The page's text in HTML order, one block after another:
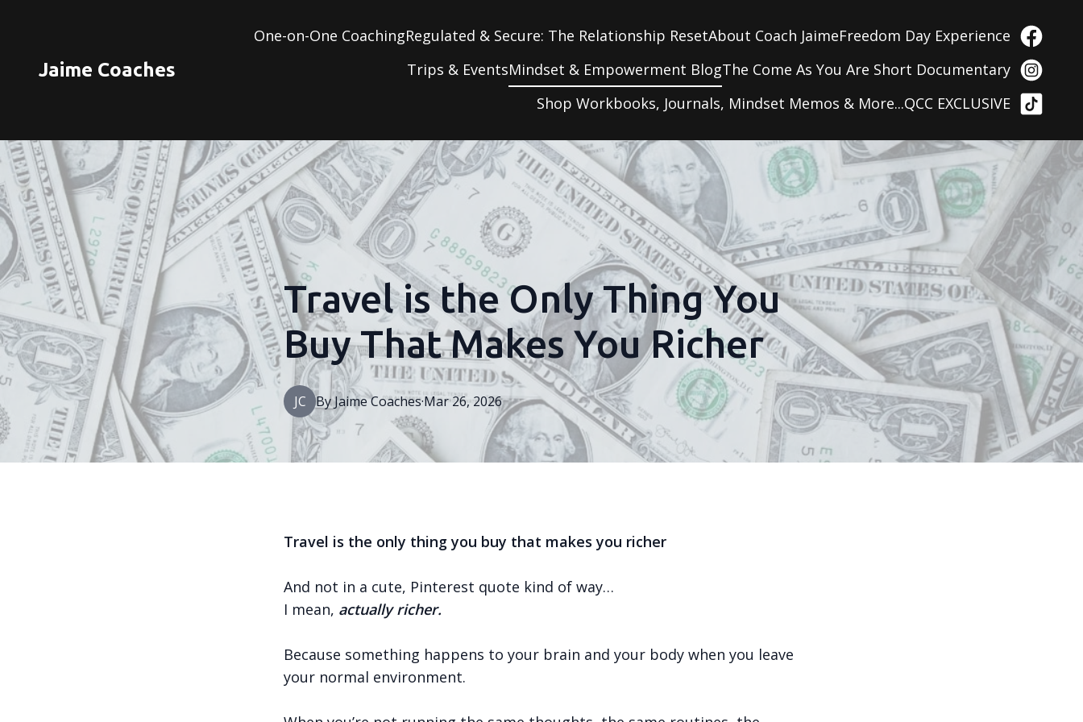
Jaime Coaches
One-on-One CoachingRegulated & Secure: The Relationship ResetAbout Coach JaimeFreedom Day Experience
Trips & EventsMindset & Empowerment BlogThe Come As You Are Short Documentary
Shop Workbooks, Journals, Mindset Memos & More...QCC EXCLUSIVE
Travel is the Only Thing You
Buy That Makes You Richer
JC Mar 26, 2026
·
ByJaimeCoaches
Travel is the only thing you buy that makes you richer
And not in a cute, Pinterest quote kind of way…
I mean, actually richer.
Because something happens to your brain and your body when you leave
your normal environment.